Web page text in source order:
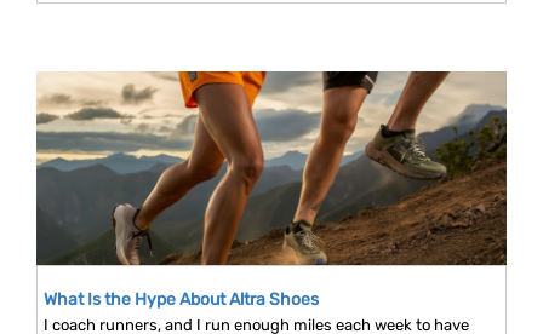
What Is the Hype About Altra Shoes
I coach runners, and I run enough miles each week to have